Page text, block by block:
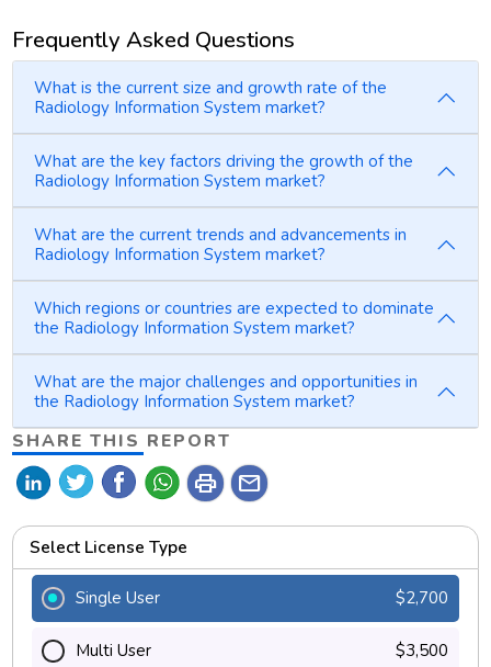
Frequently Asked Questions
What is the current size and growth rate of the
Radiology Information System market?
What are the key factors driving the growth of the
Radiology Information System market?
What are the current trends and advancements in
Radiology Information System market?
Which regions or countries are expected to dominate
the Radiology Information System market?
What are the major challenges and opportunities in
the Radiology Information System market?
SHARE THIS REPORT
print mail
Select License Type
Single User $2,700
Multi User $3,500